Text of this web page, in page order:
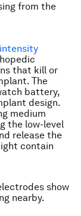
from the
that kill or
The
battery,
design.
medium
the low-level
release the
contain
show
nearby.